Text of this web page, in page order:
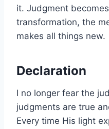
it. Judgment
transformation, the
makes all things new.
Declaration
I no longer fear the
judgments are true
Every time His light